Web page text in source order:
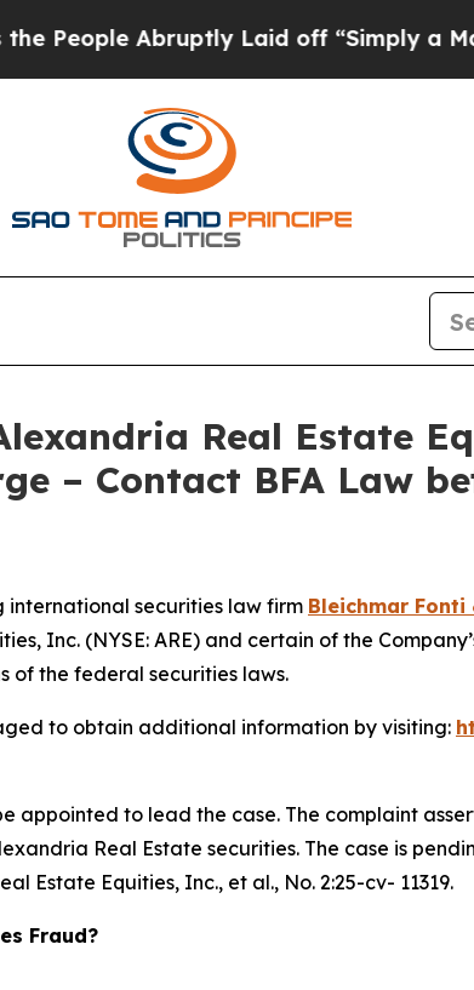
Abruptly Laid off “Simply a Math
Real Estate
– Contact BFA Law
international securities law firm Bleichmar Fonti
Inc. (NYSE: ARE) and certain of the
of the federal securities laws.
to obtain additional information by visiting:
appointed to lead the case. The complaint
Real Estate securities. The case is
Estate Equities, Inc., et al., No. 2:25-cv- 11319.
Fraud?